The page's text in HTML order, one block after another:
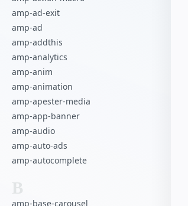
amp-ad-exit
amp-ad
amp-addthis
amp-analytics
amp-anim
amp-animation
amp-apester-media
amp-app-banner
amp-audio
amp-auto-ads
amp-autocomplete
B
amp-base-carousel